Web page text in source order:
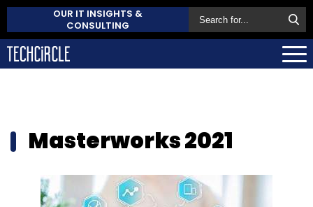
OUR IT INSIGHTS &
CONSULTING
Masterworks 2021